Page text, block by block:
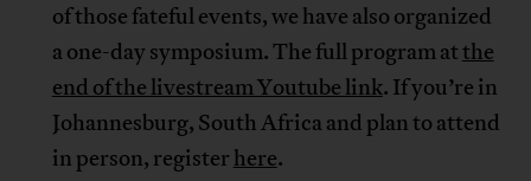
of those fateful events, we have also organized
a one-day symposium. The full program atthe
end of the livestream Youtube link. If you’re in
Johannesburg, South Africa and plan to attend
in person, register here.